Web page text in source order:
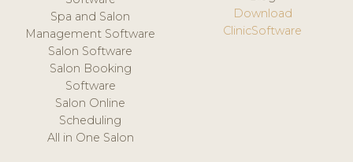
Spa and Salon
Management Software
Salon Software
Salon Booking
Software
Salon Online
Scheduling
All in One Salon
Download
ClinicSoftware